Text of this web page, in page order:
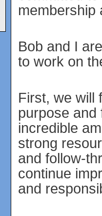
membership
Bob and I
to work on
First, we will
purpose and
incredible
strong
and follow-
continue
and